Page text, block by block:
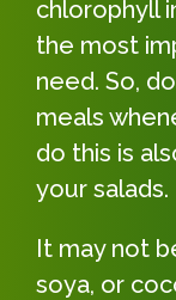
chlorophyll
the most
need. So,
meals
do this is
your salads.
It may not
soya, or